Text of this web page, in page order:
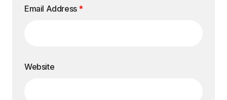
Email Address *
Website